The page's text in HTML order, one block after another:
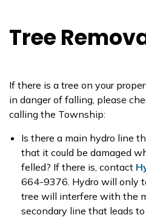
Tree
If there is a tree on your
in danger of falling, please
calling the Township:
Is there a main hydro line
that it could be damaged
felled? If there is, contact
664-9376. Hydro will only
tree will interfere with the
secondary line that leads